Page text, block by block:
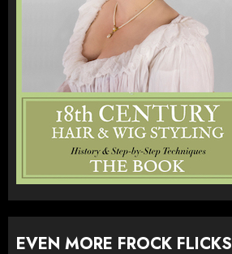
EVEN MORE FROCK FLICKS